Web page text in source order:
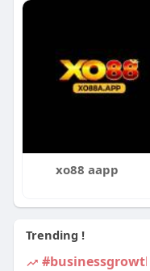
xo88 aapp
Trending !
#businessgrowth